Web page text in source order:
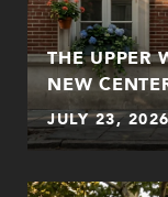
THE UPPER
NEW
JULY 23,